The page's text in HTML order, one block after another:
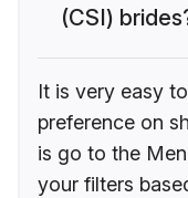
(CSI)
It is very easy
preference on
is go to the
your filters